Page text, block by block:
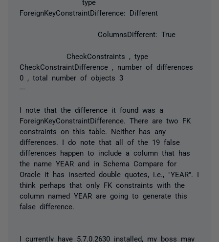
type
ForeignKeyConstraintDifference: Different
ColumnsDifferent: True
CheckConstraints , type
CheckConstraintDifference , number of differences
0 , total number of objects 3
---
I note that the difference it found was a
ForeignKeyConstraintDifference. There are two FK
constraints on this table. Neither has any
differences. I do note that all of the 19 false
differences happen to include a column that has
the name YEAR and in Schema Compare for
Oracle it has inserted double quotes, i.e., "YEAR". I
think perhaps that only FK constraints with the
column named YEAR are going to generate this
false difference.
I currently have 5.7.0.2630 installed, my boss may